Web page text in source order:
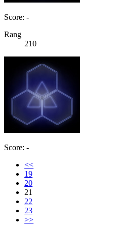
Score: -
Rang
210
Score: -
<<
19
20
21
22
23
>>